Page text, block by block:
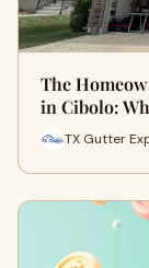
The
in Cibolo:
TX Gutter